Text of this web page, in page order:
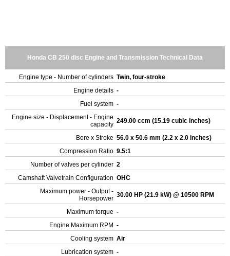
Honda CB 250 disc Engine and Transmission Technical Data
Engine type - Number of cylinders Twin, four-stroke
Engine details -
Fuel system -
Engine size - Displacement - Engine
capacity 249.00 ccm (15.19 cubic inches)
Bore x Stroke 56.0 x 50.6 mm (2.2 x 2.0 inches)
Compression Ratio 9.5:1
Number of valves per cylinder 2
Camshaft Valvetrain Configuration OHC
Maximum power - Output -
Horsepower 30.00 HP (21.9 kW) @ 10500 RPM
Maximum torque -
Engine Maximum RPM -
Cooling system Air
Lubrication system -